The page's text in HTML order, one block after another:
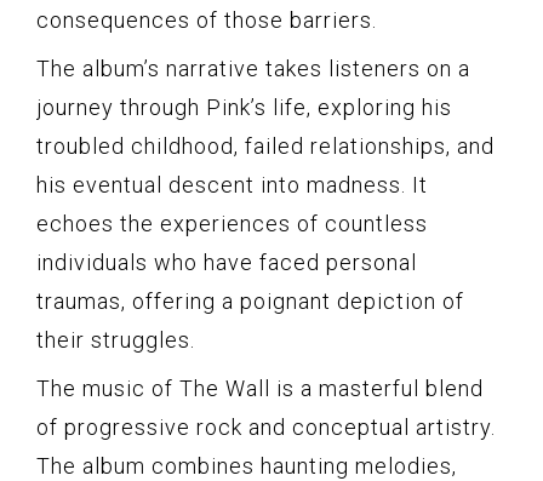
consequences of those barriers.
The album’s narrative takes listeners on a
journey through Pink’s life, exploring his
troubled childhood, failed relationships, and
his eventual descent into madness. It
echoes the experiences of countless
individuals who have faced personal
traumas, offering a poignant depiction of
their struggles.
The music of The Wall is a masterful blend
of progressive rock and conceptual artistry.
The album combines haunting melodies,